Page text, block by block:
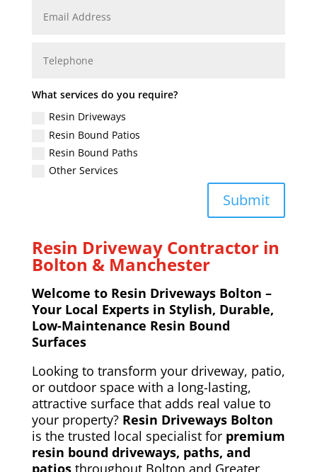
What services do you require?
Resin Driveways
Resin Bound Patios
Resin Bound Paths
Other Services
Submit
Resin Driveway Contractor in
Bolton & Manchester
Welcome to Resin Driveways Bolton –
Your Local Experts in Stylish, Durable,
Low-Maintenance Resin Bound
Surfaces
Looking to transform your driveway, patio,
or outdoor space with a long-lasting,
attractive surface that adds real value to
your property? Resin Driveways Bolton
is the trusted local specialist for premium
resin bound driveways, paths, and
patiosthroughout Bolton and Greater